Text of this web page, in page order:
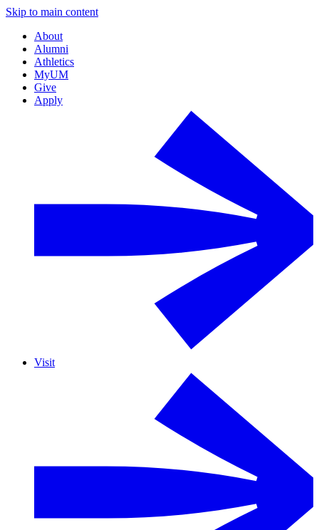
Skip to main content
About
Alumni
Athletics
MyUM
Give
Apply
Visit